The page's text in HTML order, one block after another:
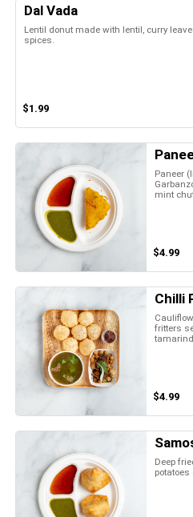
Dal Vada
Lentil donut made with lentil, curry
spices.
$1.99
Paneer
mint
$4.99
Chilli
fritters
$4.99
Deep
potatoes